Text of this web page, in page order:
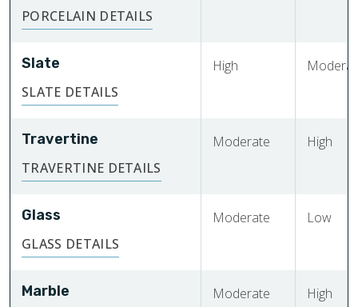
PORCELAIN DETAILS
Slate
SLATE DETAILS
High
Travertine
TRAVERTINE DETAILS
Moderate High
Glass
GLASS DETAILS
Moderate Low
Marble
Moderate High